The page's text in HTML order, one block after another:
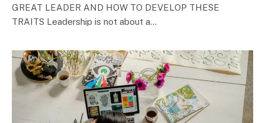
GREAT LEADER AND HOW TO DEVELOP THESE
TRAITS Leadership is not about a…